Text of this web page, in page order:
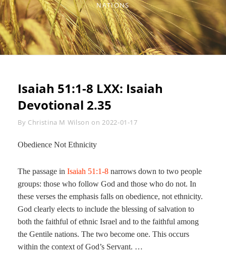
NATIONS
Isaiah 51:1-8 LXX: Isaiah
Devotional 2.35
By Byline
Christina M Wilson on2022-01-17
Obedience Not Ethnicity
The passage in Isaiah 51:1-8 narrows down to two people
groups: those who follow God and those who do not. In
these verses the emphasis falls on obedience, not ethnicity.
God clearly elects to include the blessing of salvation to
both the faithful of ethnic Israel and to the faithful among
the Gentile nations. The two become one. This occurs
within the context of God’s Servant. …